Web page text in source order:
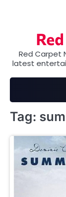
Red Carpet
latest
Tag: